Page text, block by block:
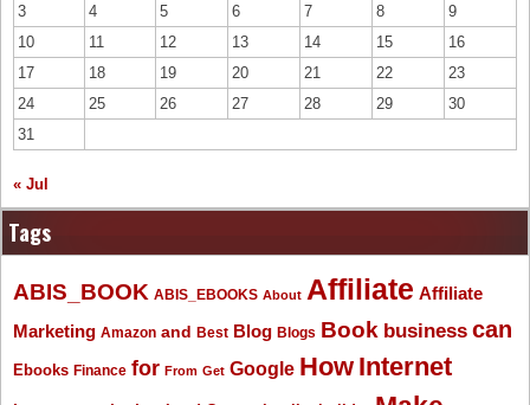
3
4 5 6 7 8
9
10
11 12 13 14 15
16
17
18 19 20 21 22
23
24
25 26 27 28 29
30
31
« Jul
Tags
ABIS_BOOK ABIS_EBOOKS About Affiliate Affiliate
Marketing Amazon and Best Blog Blogs Book business can
Ebooks Finance for From Get Google How Internet